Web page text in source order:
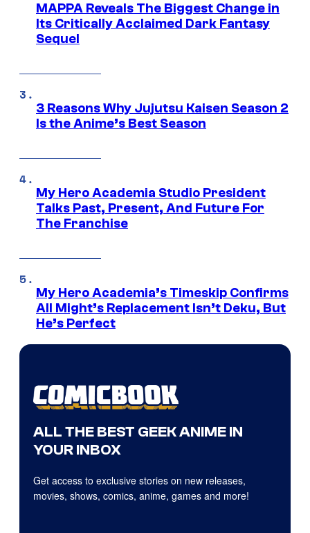
MAPPA Reveals The Biggest Change in
Its Critically Acclaimed Dark Fantasy
Sequel
3 Reasons Why Jujutsu Kaisen Season 2
Is the Anime’s Best Season
My Hero Academia Studio President
Talks Past, Present, And Future For
The Franchise
My Hero Academia’s Timeskip Confirms
All Might’s Replacement Isn’t Deku, But
He’s Perfect
ALL THE BEST GEEK ANIME IN
YOUR INBOX
Get access to exclusive stories on new releases,
movies, shows, comics, anime, games and more!